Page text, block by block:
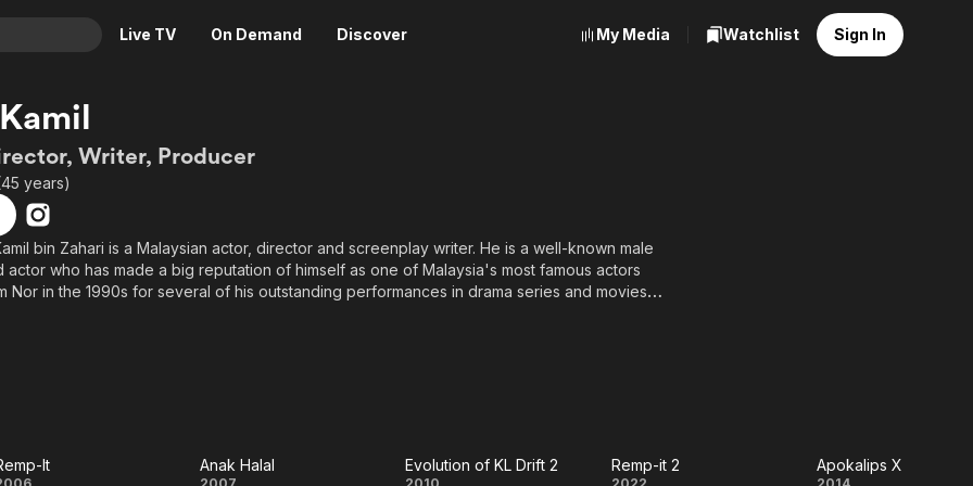
Live TV On Demand Discover
Drama
Horror
Romance
Thriller
Reality
Adrenaline & Sci-Fi
Daytime TV & Games
Food, Home & Culture
My Media Watchlist Sign In
Writer, Producer
years)
bin Zahari is a Malaysian actor, director and screenplay writer. He is a well-known male
actor who has made a big reputation of himself as one of Malaysia's most famous actors
Nor in the 1990s for several of his outstanding performances in drama series and movies
It Anak Halal Evolution of KL Drift 2 Remp-it 2 Apokalips X